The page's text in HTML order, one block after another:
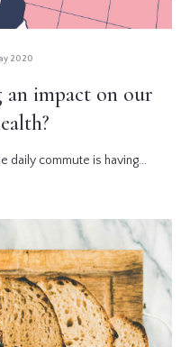
2020
an impact on our
daily commute is having...